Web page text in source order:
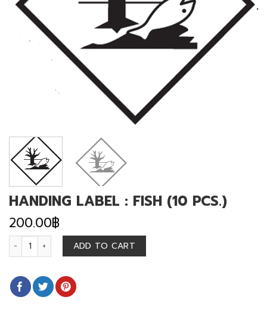
HANDING LABEL : FISH (10 PCS.)
200.00฿
HANDING LABEL : FISH (10 PCS.) quantity
ADD TO CART